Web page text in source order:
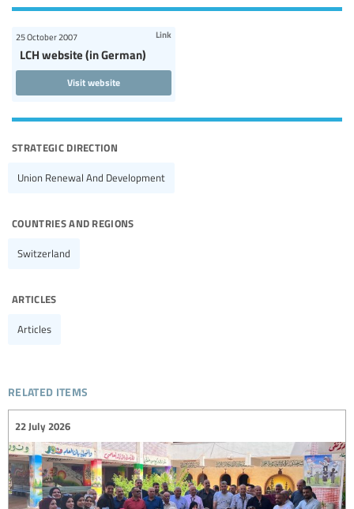
LCH website (in German)
25 October 2007 Link
Visit website
strategic direction
Union Renewal And Development
countries and regions
Switzerland
articles
Articles
related items
22 July 2026